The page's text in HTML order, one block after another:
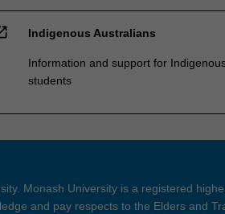
Indigenous Australians
Information and support for
students
Monash University is a registered
and pay respects to the Elders and